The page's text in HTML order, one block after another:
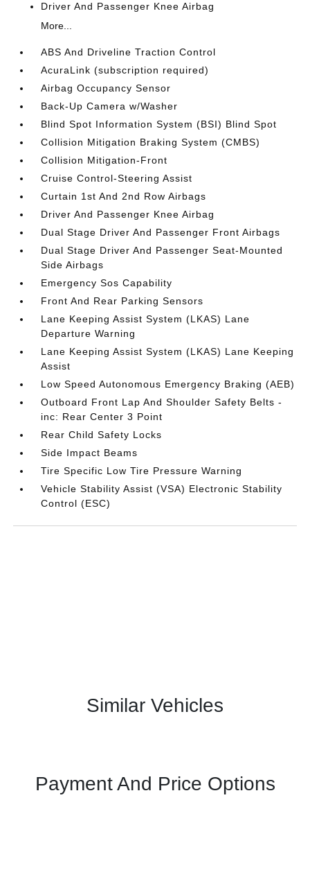
Driver And Passenger Knee Airbag
More...
ABS And Driveline Traction Control
AcuraLink (subscription required)
Airbag Occupancy Sensor
Back-Up Camera w/Washer
Blind Spot Information System (BSI) Blind Spot
Collision Mitigation Braking System (CMBS)
Collision Mitigation-Front
Cruise Control-Steering Assist
Curtain 1st And 2nd Row Airbags
Driver And Passenger Knee Airbag
Dual Stage Driver And Passenger Front Airbags
Dual Stage Driver And Passenger Seat-Mounted
Side Airbags
Emergency Sos Capability
Front And Rear Parking Sensors
Lane Keeping Assist System (LKAS) Lane
Departure Warning
Lane Keeping Assist System (LKAS) Lane Keeping
Assist
Low Speed Autonomous Emergency Braking (AEB)
Outboard Front Lap And Shoulder Safety Belts -
inc: Rear Center 3 Point
Rear Child Safety Locks
Side Impact Beams
Tire Specific Low Tire Pressure Warning
Vehicle Stability Assist (VSA) Electronic Stability
Control (ESC)
Similar Vehicles
Payment And Price Options